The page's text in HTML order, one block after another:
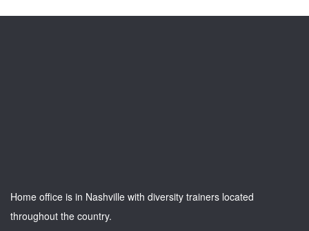
Home office is in Nashville with diversity trainers located
throughout the country.